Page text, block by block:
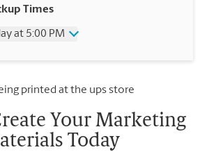
PM
PM
5:00 PM
Times
at 5:00 PM
PM
PM
Pickup
5:00 PM
Your Marketing
Today